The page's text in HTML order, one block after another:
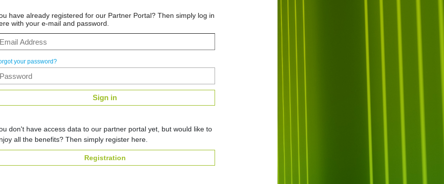
have already registered for our Partner Portal? Then simply log in
with your e-mail and password.
your password?
Sign in
don't have access data to our partner portal yet, but would like to
all the benefits? Then simply register here.
Registration